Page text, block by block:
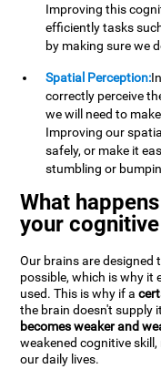
Improving this
efficiently tasks
by making sure we
Spatial Perception:
correctly perceive
we will need to
Improving our
safely, or make it
stumbling or
What
your
Our brains are designed
possible, which is why it
used. This is why if a
the brain doesn't supply
becomes weaker and
weakened cognitive
our daily lives.